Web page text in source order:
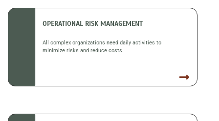
OPERATIONAL RISK MANAGEMENT
All complex organizations need daily activities to
minimize risks and reduce costs.